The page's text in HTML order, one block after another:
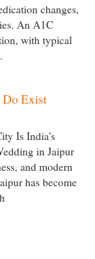
changes,
An A1C
with typical
Do Exist
Is India's
in Jaipur
and modern
has become